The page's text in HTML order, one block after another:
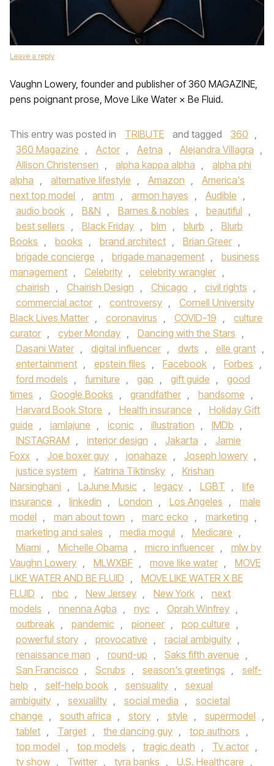
Leave a reply
Vaughn Lowery, founder and publisher of 360 MAGAZINE,
pens poignant prose, Move Like Water × Be Fluid.
This entry was posted in TRIBUTE and tagged 360 ,
360 Magazine , Actor , Aetna , Alejandra Villagra ,
Allison Christensen , alpha kappa alpha ,
alpha phi
alpha , alternative lifestyle , Amazon ,
America's
next top model , antm , armon hayes , Audible ,
audio book , B&N , Barnes & nobles , beautiful ,
best sellers , Black Friday , blm , blurb ,
Blurb
Books , books , brand architect , Brian Greer ,
brigade concierge , brigade management ,
business
management , Celebrity , celebrity wrangler ,
chairish , Chairish Design , Chicago , civil rights ,
commercial actor , controversy ,
Cornell University
Black Lives Matter , coronavirus , COVID-19 ,
culture
curator , cyber Monday , Dancing with the Stars ,
Dasani Water , digital influencer , dwts , elle grant ,
entertainment , epstein files , Facebook , Forbes ,
ford models , furniture , gap , gift guide ,
good
times , Google Books , grandfather , handsome ,
Harvard Book Store , Health insurance ,
Holiday Gift
guide , iamlajune , iconic , illustration , IMDb ,
INSTAGRAM , interior design , Jakarta ,
Jamie
Foxx , Joe boxer guy , jonahaze , Joseph lowery ,
justice system , Katrina Tiktinsky ,
Krishan
Narsinghani , LaJune Music , legacy , LGBT ,
life
insurance , linkedin , London , Los Angeles ,
male
model , man about town , marc ecko , marketing ,
marketing and sales , media mogul , Medicare ,
Miami , Michelle Obama , micro influencer ,
mlw by
Vaughn Lowery , MLWXBF , move like water ,
MOVE
LIKE WATER AND BE FLUID ,
MOVE LIKE WATER X BE
FLUID , nbc , New Jersey , New York ,
next
models , nnenna Agba , nyc , Oprah Winfrey ,
outbreak , pandemic , pioneer , pop culture ,
powerful story , provocative , racial ambiguity ,
renaissance man , round-up , Saks fifth avenue ,
San Francisco , Scrubs , season's greetings ,
self-
help , self-help book , sensuality ,
sexual
ambiguity , sexualilty , social media ,
societal
change , south africa , story , style , supermodel ,
tablet , Target , the dancing guy , top authors ,
top model , top models , tragic death , Tv actor ,
tv show , Twitter , tyra banks , U.S. Healthcare ,